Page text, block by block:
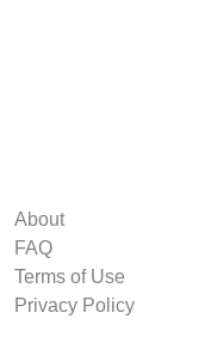
About
FAQ
Terms of Use
Privacy Policy